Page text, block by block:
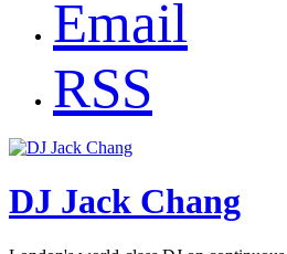
Email
RSS
DJ Jack Chang